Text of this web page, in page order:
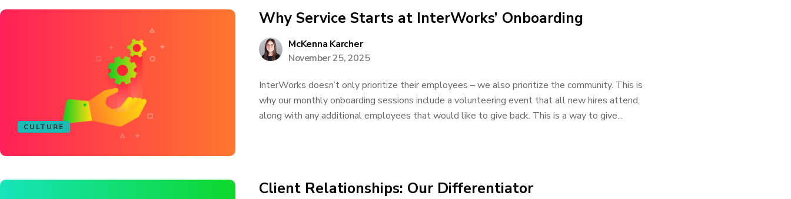
CULTURE
Why Service Starts at InterWorks’ Onboarding
McKenna Karcher
November 25, 2025
InterWorks doesn’t only prioritize their employees – we also prioritize the community. This is
why our monthly onboarding sessions include a volunteering event that all new hires attend,
along with any additional employees that would like to give back. This is a way to give...
Client Relationships: Our Differentiator